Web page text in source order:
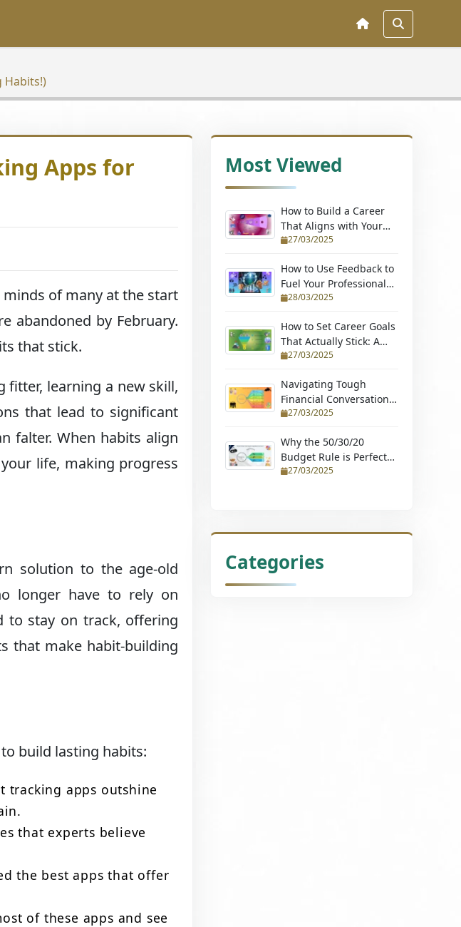
Habits!)
Apps for
minds of many at the start
abandoned by February.
that stick.
fitter, learning a new skill,
that lead to significant
falter. When habits align
life, making progress
solution to the age-old
longer have to rely on
to stay on track, offering
that make habit-building
build lasting habits:
tracking apps outshine
that experts believe
the best apps that offer
of these apps and see
Most Viewed
How to Build a Career
That Aligns with Your
Passions (Without
27/03/2025
How to Use Feedback to
Fuel Your Professional
Growth
28/03/2025
How to Set Career Goals
That Actually Stick: A
Step-by-Step Guide
27/03/2025
Navigating Tough
Financial Conversations:
Tips for Couples and
27/03/2025
Why the 50/30/20
Budget Rule is Perfect
for Beginners (Learn
27/03/2025
Categories